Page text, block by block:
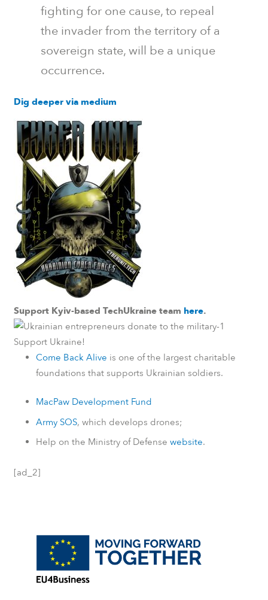
fighting for one cause, to repeal
the invader from the territory of a
sovereign state, will be a unique
occurrence.
Dig deeper via medium
Support Kyiv-based TechUkraine team here.
Support Ukraine!
Come Back Alive is one of the largest charitable
foundations that supports Ukrainian soldiers.
MacPaw Development Fund
Army SOS, which develops drones;
Help on the Ministry of Defense website.
[ad_2]